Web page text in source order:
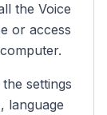
the Voice
or access
settings
language